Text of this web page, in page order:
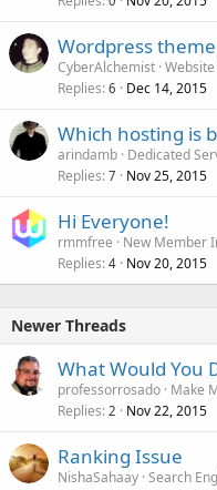
Wordpress
CyberAlchemist
Replies 6 Dec 14, 2015
Which hosting is
arindamb Dedicated
Replies 7 Nov 25, 2015
Hi Everyone!
rmmfree
New Member
Replies 4 Nov 20, 2015
Newer Threads
What Would You
professorrosado Make
Replies 2 Nov 22, 2015
Ranking Issue
NishaSahaay Search